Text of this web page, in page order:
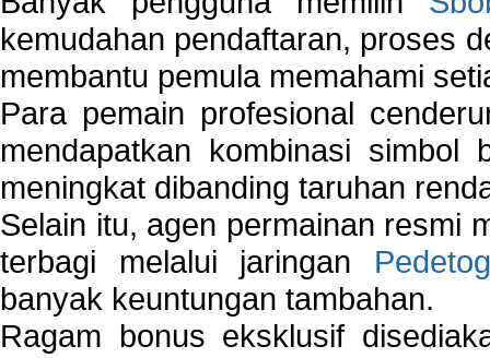
kemudahan pendaftaran, proses
membantu pemula memahami
Para pemain profesional
mendapatkan kombinasi
meningkat dibanding taruhan
Selain itu, agen permainan resmi
terbagi melalui jaringan
banyak keuntungan tambahan.
Ragam bonus eksklusif